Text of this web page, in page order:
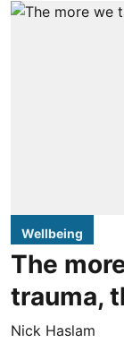
Wellbeing
The
trauma,
Nick Haslam